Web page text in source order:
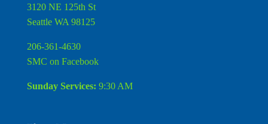
3120 NE 125th St
Seattle WA 98125
206-361-4630
SMC on Facebook
Sunday Services: 9:30 AM